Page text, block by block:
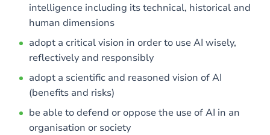
intelligence including its technical, historical and
human dimensions
adopt a critical vision in order to use AI wisely,
reflectively and responsibly
adopt a scientific and reasoned vision of AI
(benefits and risks)
be able to defend or oppose the use of AI in an
organisation or society